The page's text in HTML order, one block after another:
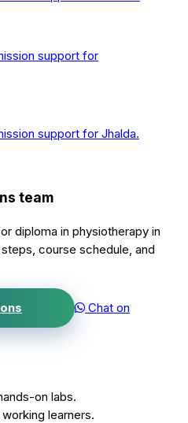
support for
support for Jhalda.
team
diploma in physiotherapy in
steps, course schedule, and
Chat on
on labs.
learners.